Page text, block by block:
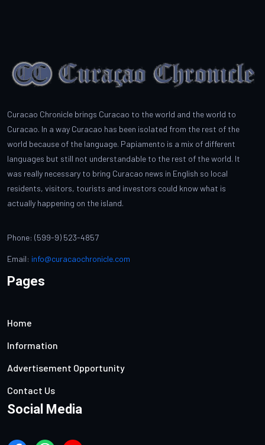
Curacao Chronicle brings Curacao to the world and the world to
Curacao. In a way Curacao has been isolated from the rest of the
world because of the language. Papiamento is a mix of different
languages but still not understandable to the rest of the world. It
was really necessary to bring Curacao news in English so local
residents, visitors, tourists and investors could know what is
actually happening on the island.
Phone: (599-9) 523-4857
Email: info@curacaochronicle.com
Pages
Home
Information
Advertisement Opportunity
Contact Us
Social Media